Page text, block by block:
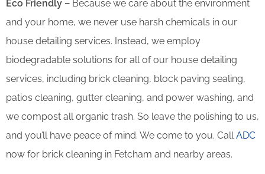
Eco Friendly – Because we care about the environment
and your home, we never use harsh chemicals in our
house detailing services. Instead, we employ
biodegradable solutions for all of our house detailing
services, including brick cleaning, block paving sealing,
patios cleaning, gutter cleaning, and power washing, and
we compost all organic trash. So leave the polishing to us,
and you’ll have peace of mind. We come to you. CallADC
now for brick cleaning in Fetcham and nearby areas.